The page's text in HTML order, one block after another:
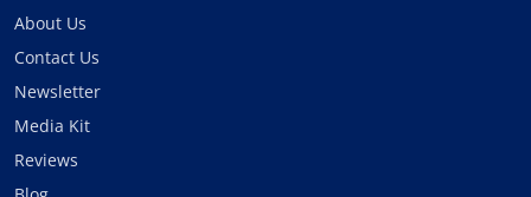
About Us
Contact Us
Newsletter
Media Kit
Reviews